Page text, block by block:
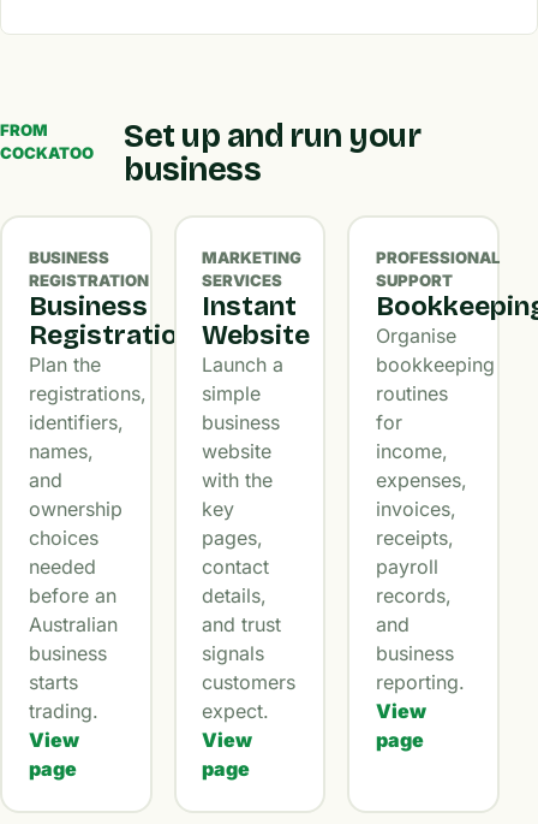
FROM
COCKATOO
Set up and run your
business
BUSINESS
REGISTRATION
Business
Registration
Plan the
registrations,
identifiers,
names,
and
ownership
choices
needed
before an
Australian
business
starts
trading.
View
page
MARKETING
SERVICES
Instant
Website
Launch a
simple
business
website
with the
key
pages,
contact
details,
and trust
signals
customers
expect.
View
page
PROFESSIONAL
SUPPORT
Organise
bookkeeping
routines
for
income,
expenses,
invoices,
receipts,
payroll
records,
and
business
reporting.
View
page